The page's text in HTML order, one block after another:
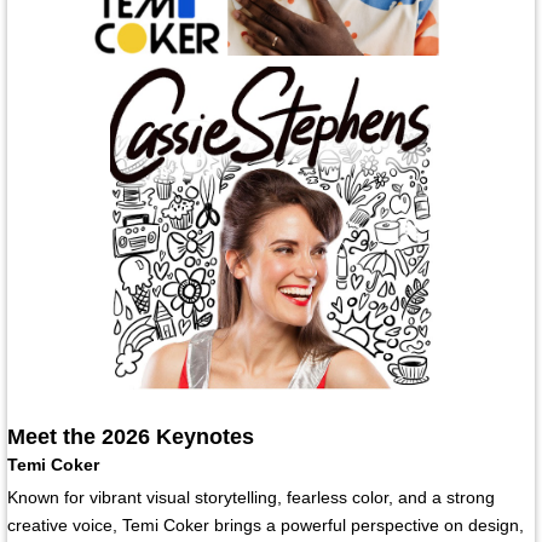
Meet the 2026 Keynotes
Temi Coker
Known for vibrant visual storytelling, fearless color, and a strong
creative voice, Temi Coker brings a powerful perspective on design,